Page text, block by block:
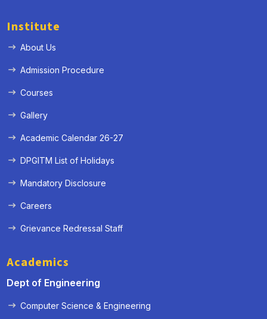
Institute
About Us
Admission Procedure
Courses
Gallery
Academic Calendar 26-27
DPGITM List of Holidays
Mandatory Disclosure
Careers
Grievance Redressal Staff
Academics
Dept of Engineering
Computer Science & Engineering